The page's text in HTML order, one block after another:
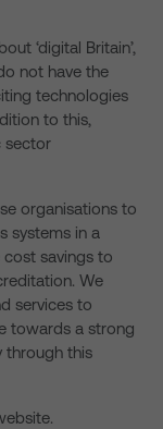
‘digital Britain’,
not have the
technologies
to this,
sector
organisations to
systems in a
cost savings to
We
services to
towards a strong
through this